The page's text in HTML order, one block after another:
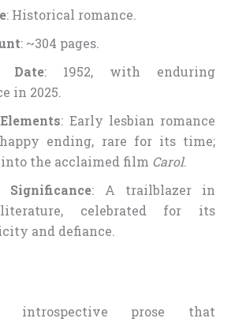
: Historical romance.
: ~304 pages.
Date: 1952, with enduring
in 2025.
: Early lesbian romance
ending, rare for its time;
into the acclaimed film Carol.
Significance: A trailblazer in
celebrated for its
and defiance.
introspective prose that